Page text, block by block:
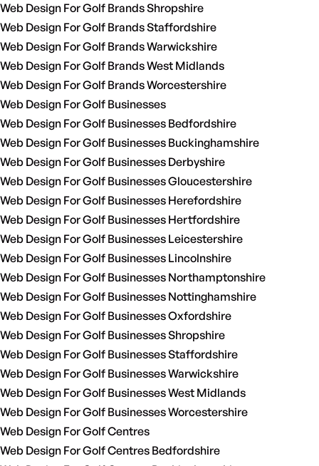
Web Design For Golf Brands Shropshire
Web Design For Golf Brands Staffordshire
Web Design For Golf Brands Warwickshire
Web Design For Golf Brands West Midlands
Web Design For Golf Brands Worcestershire
Web Design For Golf Businesses
Web Design For Golf Businesses Bedfordshire
Web Design For Golf Businesses Buckinghamshire
Web Design For Golf Businesses Derbyshire
Web Design For Golf Businesses Gloucestershire
Web Design For Golf Businesses Herefordshire
Web Design For Golf Businesses Hertfordshire
Web Design For Golf Businesses Leicestershire
Web Design For Golf Businesses Lincolnshire
Web Design For Golf Businesses Northamptonshire
Web Design For Golf Businesses Nottinghamshire
Web Design For Golf Businesses Oxfordshire
Web Design For Golf Businesses Shropshire
Web Design For Golf Businesses Staffordshire
Web Design For Golf Businesses Warwickshire
Web Design For Golf Businesses West Midlands
Web Design For Golf Businesses Worcestershire
Web Design For Golf Centres
Web Design For Golf Centres Bedfordshire